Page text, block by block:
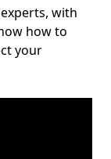
with
how to
your